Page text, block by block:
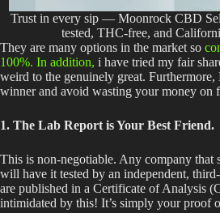
Trust in every sip — Moonrock CBD
tested, THC-free, and
They are many options in the market so
100%. In addition, i have tried my fair
weird to the genuinely great. Furthermore,
winner and avoid wasting your money on
1. The Lab Report is Your Best Friend.
This is non-negotiable. Any company that
will have it tested by an independent,
are published in a Certificate of Analysis
intimidated by this! It’s simply your proof